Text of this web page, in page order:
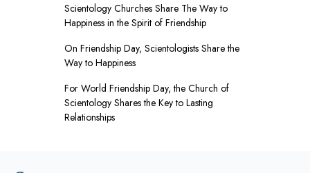
Scientology Churches Share The Way to
Happiness in the Spirit of Friendship
On Friendship Day, Scientologists Share the
Way to Happiness
For World Friendship Day, the Church of
Scientology Shares the Key to Lasting
Relationships